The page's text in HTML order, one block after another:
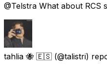
@Telstra What about RCS
tahlia 🐝 🇪🇸 (@talistri)